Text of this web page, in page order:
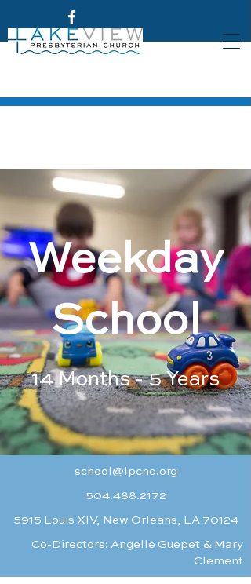
Weekday
School
14 Months - 5 Years
school@lpcno.org
504.488.2172
5915 Louis XIV, New Orleans, LA 70124
Co-Directors: Angelle Guepet & Mary
Clement